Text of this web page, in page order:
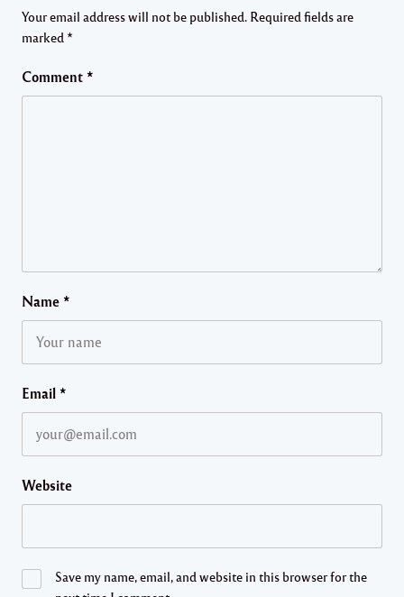
Your email address will not be published. Required fields are
marked *
Comment *
Name *
Email *
Website
Save my name, email, and website in this browser for the